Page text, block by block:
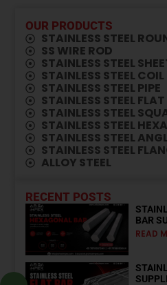
OUR PRODUCTS
STAINLESS STEEL
SS WIRE ROD
⁠STAINLESS STEEL
⁠STAINLESS STEEL COIL
STAINLESS STEEL PIPE
STAINLESS STEEL
STAINLESS STEEL
STAINLESS STEEL
STAINLESS STEEL
STAINLESS STEEL
ALLOY STEEL
RECENT POSTS
BAR
READ